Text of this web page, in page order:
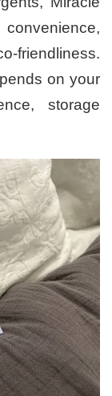
friendliness.
on your
storage